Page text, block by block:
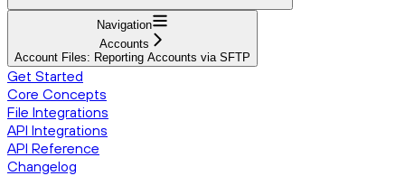
Navigation
Accounts
Account Files: Reporting Accounts via SFTP
Get Started
Core Concepts
File Integrations
API Integrations
API Reference
Changelog